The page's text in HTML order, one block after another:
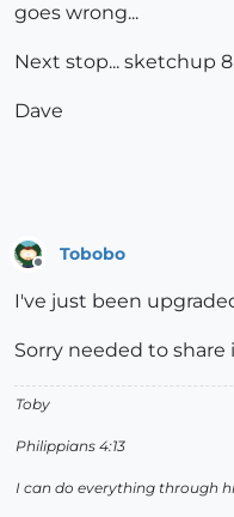
goes wrong...
Next stop... sketchup
Dave
Tobobo
I've just been
Sorry needed to share
Toby
Philippians 4:13
I can do everything through